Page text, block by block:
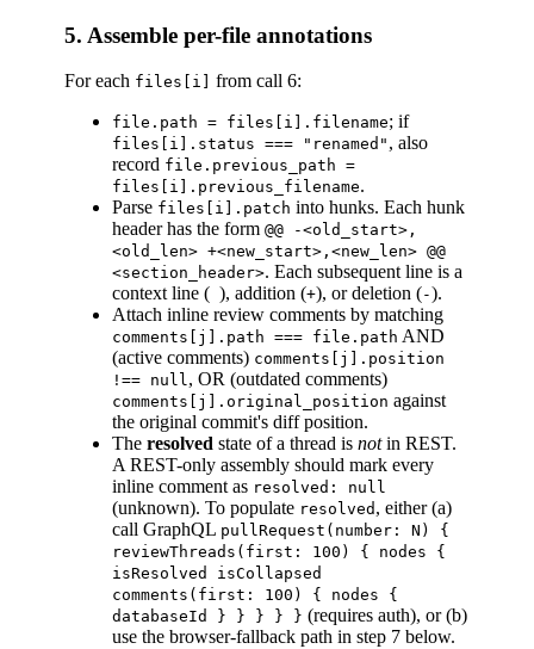
5. Assemble per-file annotations
For each files[i] from call 6:
file.path = files[i].filename; if
files[i].status === "renamed" , also
record file.previous_path =
files[i].previous_filename.
Parse files[i].patch into hunks. Each hunk
header has the form @@ -<old_start>,
<old_len> +<new_start>,<new_len> @@
<section_header>. Each subsequent line is a
context line ( ), addition (+), or deletion (-).
Attach inline review comments by matching
comments[j].path === file.path AND
(active comments) comments[j].position
!== null, OR (outdated comments)
comments[j].original_position against
the original commit's diff position.
The resolved state of a thread is notin REST.
A REST-only assembly should mark every
inline comment as resolved: null
(unknown). To populate resolved , either (a)
call GraphQL pullRequest(number: N) {
reviewThreads(first: 100) { nodes {
isResolved isCollapsed
comments(first: 100) { nodes {
databaseId } } } } } (requires auth), or (b)
use the browser-fallback path in step 7 below.